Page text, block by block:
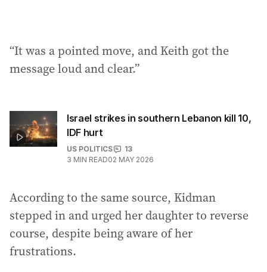
“It was a pointed move, and Keith got the
message loud and clear.”
Israel strikes in southern Lebanon kill 10,
IDF hurt
US POLITICS
13
3 MIN READ02 MAY 2026
According to the same source, Kidman
stepped in and urged her daughter to reverse
course, despite being aware of her
frustrations.